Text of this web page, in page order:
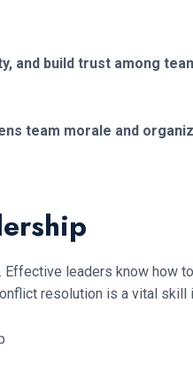
and build trust among
team morale and
leaders know how
resolution is a vital skill